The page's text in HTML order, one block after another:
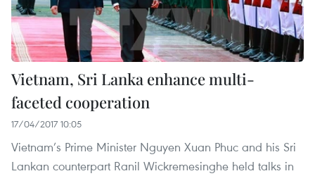
Vietnam, Sri Lanka enhance multi-
faceted cooperation
17/04/2017 10:05
Vietnam’s Prime Minister Nguyen Xuan Phuc and his Sri
Lankan counterpart Ranil Wickremesinghe held talks in